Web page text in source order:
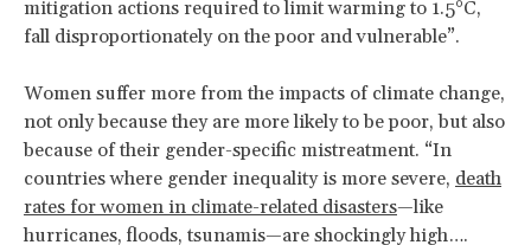
mitigation actions required to limit warming to 1.5°C,
fall disproportionately on the poor and vulnerable”.
Women suffer more from the impacts of climate change,
not only because they are more likely to be poor, but also
because of their gender-specific mistreatment. “In
countries where gender inequality is more severe, death
rates for women in climate-related disasters—like
hurricanes, floods, tsunamis—are shockingly high….